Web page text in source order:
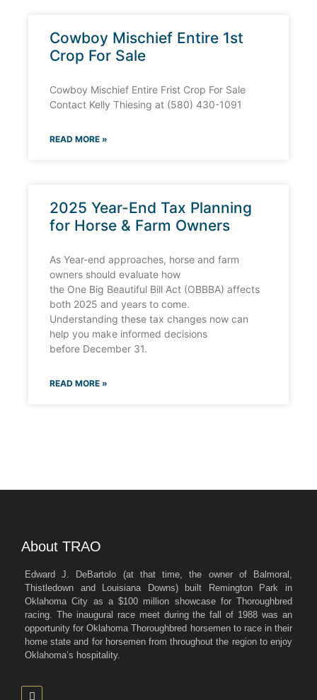
Cowboy Mischief Entire 1st
Crop For Sale
Cowboy Mischief Entire Frist Crop For Sale
Contact Kelly Thiesing at (580) 430-1091
READ MORE »
2025 Year-End Tax Planning
for Horse & Farm Owners
As Year-end approaches, horse and farm
owners should evaluate how
the One Big Beautiful Bill Act (OBBBA) affects
both 2025 and years to come.
Understanding these tax changes now can
help you make informed decisions
before December 31.
READ MORE »
About TRAO
Edward J. DeBartolo (at that time, the owner of Balmoral,
Thistledown and Louisiana Downs) built Remington Park in
Oklahoma City as a $100 million showcase for Thoroughbred
racing. The inaugural race meet during the fall of 1988 was an
opportunity for Oklahoma Thoroughbred horsemen to race in their
home state and for horsemen from throughout the region to enjoy
Oklahoma’s hospitality.